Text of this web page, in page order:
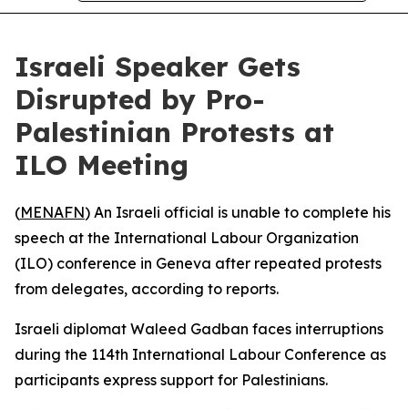
Israeli Speaker Gets
Disrupted by Pro-
Palestinian Protests at
ILO Meeting
(MENAFN) An Israeli official is unable to complete his
speech at the International Labour Organization
(ILO) conference in Geneva after repeated protests
from delegates, according to reports.
Israeli diplomat Waleed Gadban faces interruptions
during the 114th International Labour Conference as
participants express support for Palestinians.